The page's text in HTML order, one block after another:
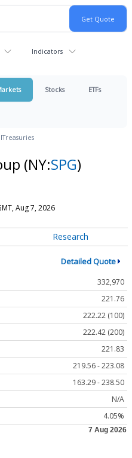
Indicators
Stocks ETFs
Treasuries
(NY:SPG)
Aug 7, 2026
Research
Detailed Quote
332,970
221.76
222.22 (100)
222.42 (200)
221.83
219.56 - 223.08
163.29 - 238.50
N/A
4.05%